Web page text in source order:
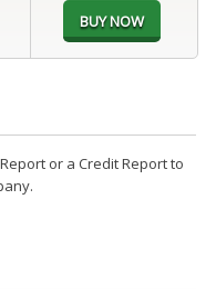
or a Credit Report to